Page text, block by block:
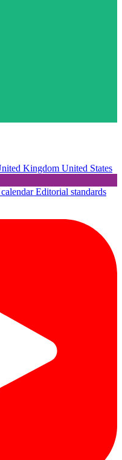
Kingdom United States
Editorial standards